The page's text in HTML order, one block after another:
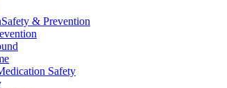
Safety & Prevention
Safety